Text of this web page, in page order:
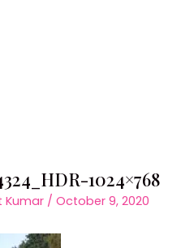
1024×768
Kumar / October 9, 2020